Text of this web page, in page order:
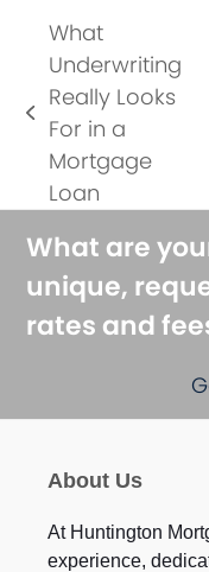
previous
post:
What
Underwriting
Really Looks
For in a
Mortgage
Loan
What are
unique,
rates and
About Us
At Huntington
experience,